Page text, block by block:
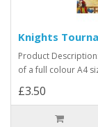
Knights
Product
of a full colour A4
£3.50